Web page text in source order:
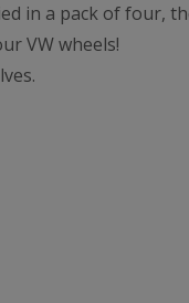
in a pack of four,
VW wheels!